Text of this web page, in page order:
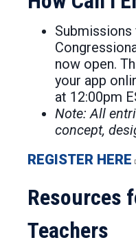
now open.
your app
at 12:00pm
Note: All
concept,
REGISTER HERE
Resources
Teachers